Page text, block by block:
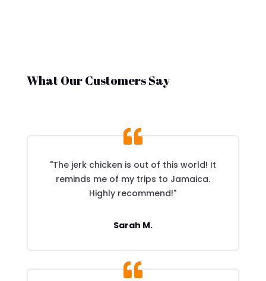
What Our Customers Say
"The jerk chicken is out of this world! It
reminds me of my trips to Jamaica.
Highly recommend!"
Sarah M.